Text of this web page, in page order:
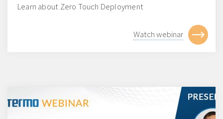
Learn about Zero Touch Deployment
Watch webinar